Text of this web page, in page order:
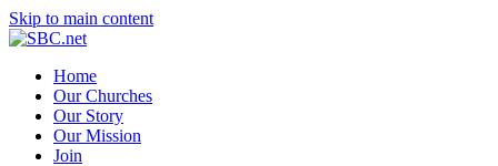
Skip to main content
Home
Our Churches
Our Story
Our Mission
Join